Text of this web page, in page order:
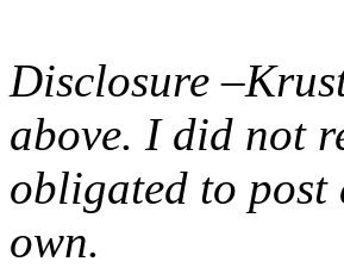
Disclosure
above. I did not
obligated to post
own.